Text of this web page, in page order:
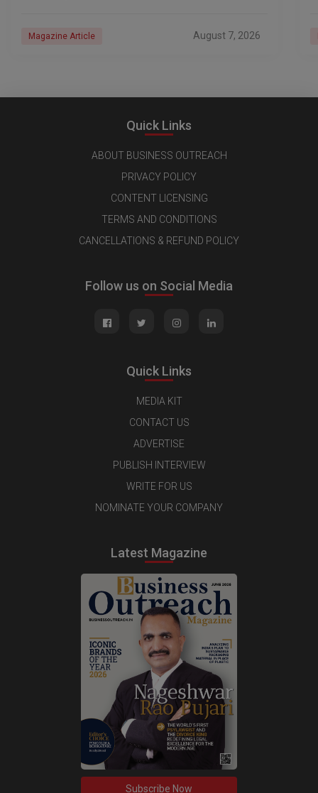
Magazine Article August 7, 2026
Quick Links
ABOUT BUSINESS OUTREACH
PRIVACY POLICY
CONTENT LICENSING
TERMS AND CONDITIONS
CANCELLATIONS & REFUND POLICY
Follow us on Social Media
Quick Links
MEDIA KIT
CONTACT US
ADVERTISE
PUBLISH INTERVIEW
WRITE FOR US
NOMINATE YOUR COMPANY
Latest Magazine
Subscribe Now